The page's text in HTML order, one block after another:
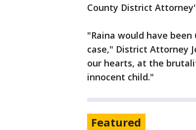
County District
"Raina would have
case," District Attorney
our hearts, at the
innocent child."
Featured